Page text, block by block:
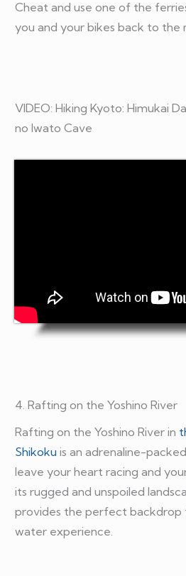
Cheat and use one of the
you and your bikes back to the
VIDEO: Hiking Kyoto: Himukai
no Iwato Cave
4. Rafting on the Yoshino River
Rafting on the Yoshino River in
Shikoku is an adrenaline-
leave your heart racing and
its rugged and unspoiled
provides the perfect backdrop
water experience.